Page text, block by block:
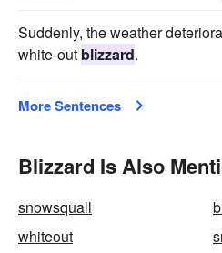
Suddenly, the weather
white-out blizzard.
More Sentences
Blizzard Is Also
snowsquall
whiteout